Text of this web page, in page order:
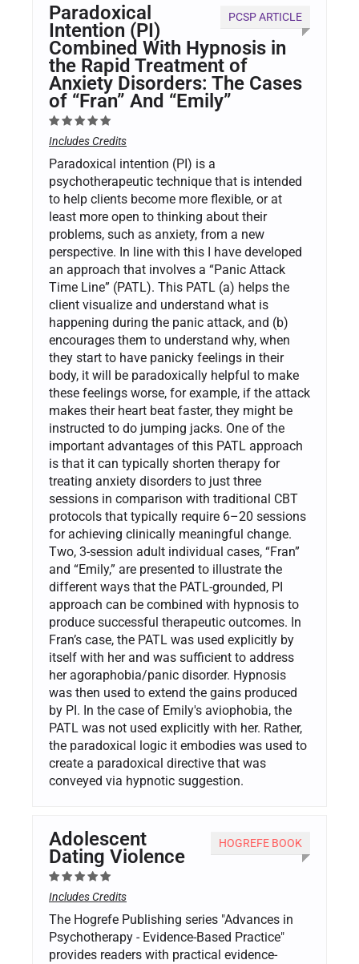
PCSP ARTICLE
Paradoxical
Intention (PI)
Combined With Hypnosis in
the Rapid Treatment of
Anxiety Disorders: The Cases
of “Fran” And “Emily”
Includes Credits
Paradoxical intention (PI) is a
psychotherapeutic technique that is intended
to help clients become more flexible, or at
least more open to thinking about their
problems, such as anxiety, from a new
perspective. In line with this I have developed
an approach that involves a “Panic Attack
Time Line” (PATL). This PATL (a) helps the
client visualize and understand what is
happening during the panic attack, and (b)
encourages them to understand why, when
they start to have panicky feelings in their
body, it will be paradoxically helpful to make
these feelings worse, for example, if the attack
makes their heart beat faster, they might be
instructed to do jumping jacks. One of the
important advantages of this PATL approach
is that it can typically shorten therapy for
treating anxiety disorders to just three
sessions in comparison with traditional CBT
protocols that typically require 6–20 sessions
for achieving clinically meaningful change.
Two, 3-session adult individual cases, “Fran”
and “Emily,” are presented to illustrate the
different ways that the PATL-grounded, PI
approach can be combined with hypnosis to
produce successful therapeutic outcomes. In
Fran’s case, the PATL was used explicitly by
itself with her and was sufficient to address
her agoraphobia/panic disorder. Hypnosis
was then used to extend the gains produced
by PI. In the case of Emily's aviophobia, the
PATL was not used explicitly with her. Rather,
the paradoxical logic it embodies was used to
create a paradoxical directive that was
conveyed via hypnotic suggestion.
HOGREFE BOOK
Adolescent
Dating Violence
Includes Credits
The Hogrefe Publishing series "Advances in
Psychotherapy - Evidence-Based Practice"
provides readers with practical evidence-